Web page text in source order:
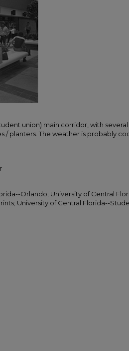
union) main corridor, with several
/ planters. The weather is probably
Orlando; University of Central
University of Central Florida--